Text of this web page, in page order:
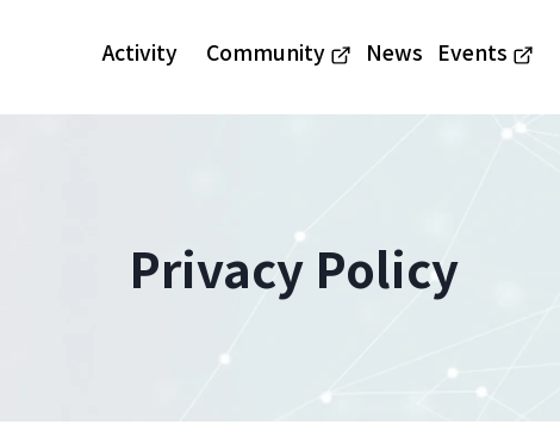
Activity Community News Events
Privacy Policy